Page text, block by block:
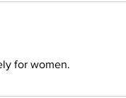
for women.